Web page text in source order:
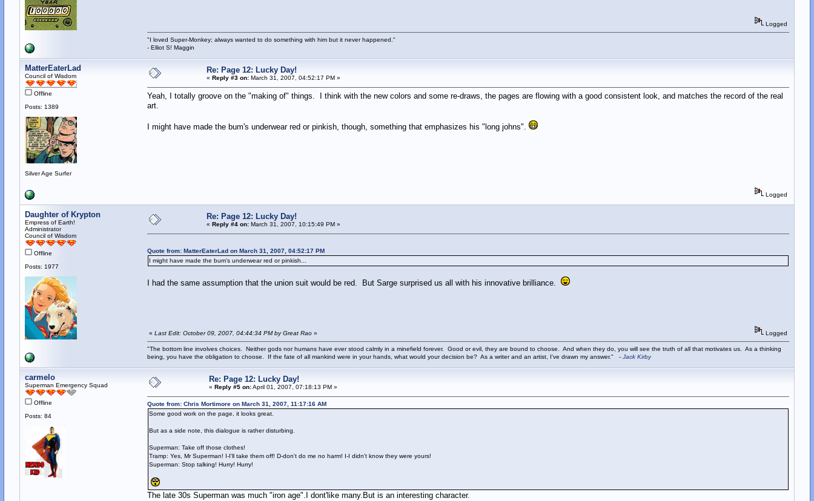
Logged
"I loved Super-Monkey; always wanted to do something with him but it never happened."
- Elliot S! Maggin
MatterEaterLad
Council of Wisdom
Offline
Posts: 1389
Silver Age Surfer
Re: Page 12: Lucky Day!
« Reply #3 on:March 31, 2007, 04:52:17 PM »
Yeah, I totally groove on the "making of" things. I think with the new colors and some re-draws, the pages are flowing with a good consistent look, and matches the record of the real
art.
I might have made the bum's underwear red or pinkish, though, something that emphasizes his "long johns".
Logged
Daughter of Krypton
Empress of Earth!
Administrator
Council of Wisdom
Offline
Posts: 1977
Re: Page 12: Lucky Day!
« Reply #4 on:March 31, 2007, 10:15:49 PM »
Quote from: MatterEaterLad on March 31, 2007, 04:52:17 PM
I might have made the bum's underwear red or pinkish...
I had the same assumption that the union suit would be red. But Sarge surprised us all with his innovative brilliance.
« Last Edit: October 09, 2007, 04:44:34 PM by Great Rao» Logged
"The bottom line involves choices. Neither gods nor humans have ever stood calmly in a minefield forever. Good or evil, they are bound to choose. And when they do, you will see the truth of all that motivates us. As a thinking
being, you have the obligation to choose. If the fate of all mankind were in your hands, what would your decision be? As a writer and an artist, I've drawn my answer." - Jack Kirby
carmelo
Superman Emergency Squad
Offline
Posts: 84
Re: Page 12: Lucky Day!
« Reply #5 on:April 01, 2007, 07:18:13 PM »
Quote from: Chris Mortimore on March 31, 2007, 11:17:16 AM
Some good work on the page, it looks great.
But as a side note, this dialogue is rather disturbing.
Superman: Take off those clothes!
Tramp: Yes, Mr Superman! I-I'll take them off! D-don't do me no harm! I-I didn't know they were yours!
Superman: Stop talking! Hurry! Hurry!
The late 30s Superman was much "iron age".I dont'like many.But is an interesting character.